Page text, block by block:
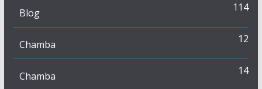
Blog 114
Chamba 12
Chamba 14